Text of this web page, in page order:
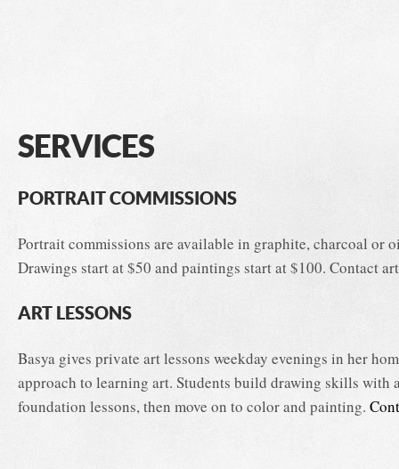
SERVICES
PORTRAIT COMMISSIONS
Portrait commissions are available in graphite, charcoal or
Drawings start at $50 and paintings start at $100. Contact
ART LESSONS
Basya gives private art lessons weekday evenings in her
approach to learning art. Students build drawing skills with
foundation lessons, then move on to color and painting.